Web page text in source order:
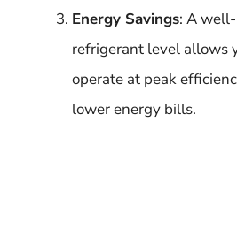
Energy Savings: A
refrigerant level allows
operate at peak
lower energy bills.